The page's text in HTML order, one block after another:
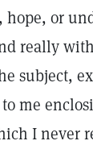
hope, or
really
subject,
me
I never